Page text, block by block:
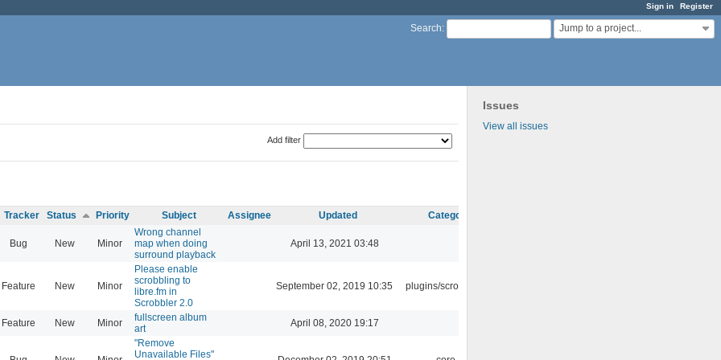
Sign in Register
Search: Jump to a project...
Issues
View all issues
Add filter
Tracker Status Priority Subject Assignee Updated Category
Bug New Minor
Wrong channel
map when doing
surround playback
April 13, 2021 03:48
Feature New Minor
Please enable
scrobbling to
libre.fm in
Scrobbler 2.0
September 02, 2019 10:35 plugins/scrobbler2
Feature New Minor
fullscreen album
art
April 08, 2020 19:17
"Remove
Unavailable Files"